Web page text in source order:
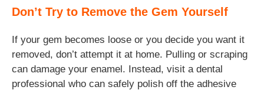
Don’t Try to Remove the Gem Yourself
If your gem becomes loose or you decide you want it
removed, don’t attempt it at home. Pulling or scraping
can damage your enamel. Instead, visit a dental
professional who can safely polish off the adhesive